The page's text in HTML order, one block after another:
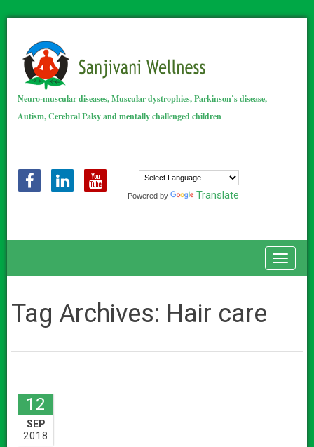
Neuro-muscular diseases, Muscular dystrophies, Parkinson’s disease,
Autism, Cerebral Palsy and mentally challenged children
Powered by Translate
Tag Archives: Hair care
12
SEP
2018